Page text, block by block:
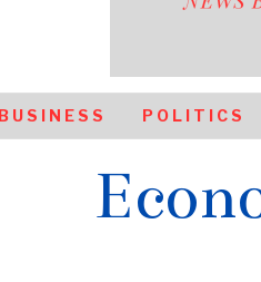
POLITICS